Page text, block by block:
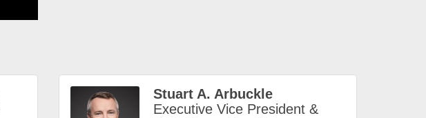
Stuart A. Arbuckle
Executive Vice President &